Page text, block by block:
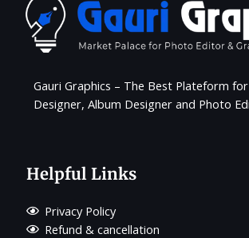
Gauri Graphics – The Best Plateform
Designer, Album Designer and Photo
Helpful Links
Privacy Policy
Refund & cancellation